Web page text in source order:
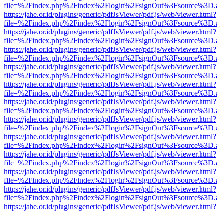
https://jahe.or.id/plugins/generic/pdfJsViewer/pdf.js/web/viewer.html?
https://jahe.or.id/plugins/generic/pdfJsViewer/pdf.js/web/viewer.html?
https://jahe.or.id/plugins/generic/pdfJsViewer/pdf.js/web/viewer.html?
https://jahe.or.id/plugins/generic/pdfJsViewer/pdf.js/web/viewer.html?
https://jahe.or.id/plugins/generic/pdfJsViewer/pdf.js/web/viewer.html?
https://jahe.or.id/plugins/generic/pdfJsViewer/pdf.js/web/viewer.html?
https://jahe.or.id/plugins/generic/pdfJsViewer/pdf.js/web/viewer.html?
https://jahe.or.id/plugins/generic/pdfJsViewer/pdf.js/web/viewer.html?
https://jahe.or.id/plugins/generic/pdfJsViewer/pdf.js/web/viewer.html?
https://jahe.or.id/plugins/generic/pdfJsViewer/pdf.js/web/viewer.html?
https://jahe.or.id/plugins/generic/pdfJsViewer/pdf.js/web/viewer.html?
https://jahe.or.id/plugins/generic/pdfJsViewer/pdf.js/web/viewer.html?